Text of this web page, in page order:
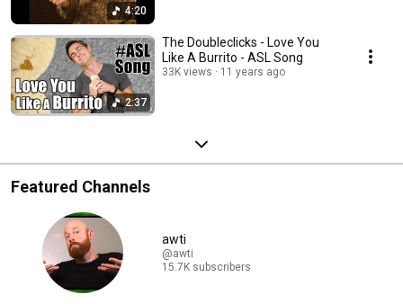
4:20
2:37
The Doubleclicks - Love You
Like A Burrito - ASL Song
33K views 11 years ago
Featured Channels
awti
@awti
15.7K subscribers